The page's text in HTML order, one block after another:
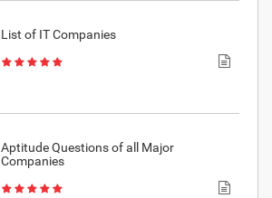
List of IT Companies
Aptitude Questions of all Major
Companies